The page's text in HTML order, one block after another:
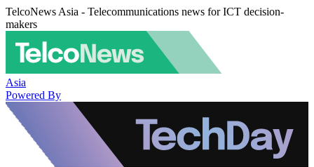
TelcoNews Asia - Telecommunications news for ICT decision-
makers
Asia
Powered By